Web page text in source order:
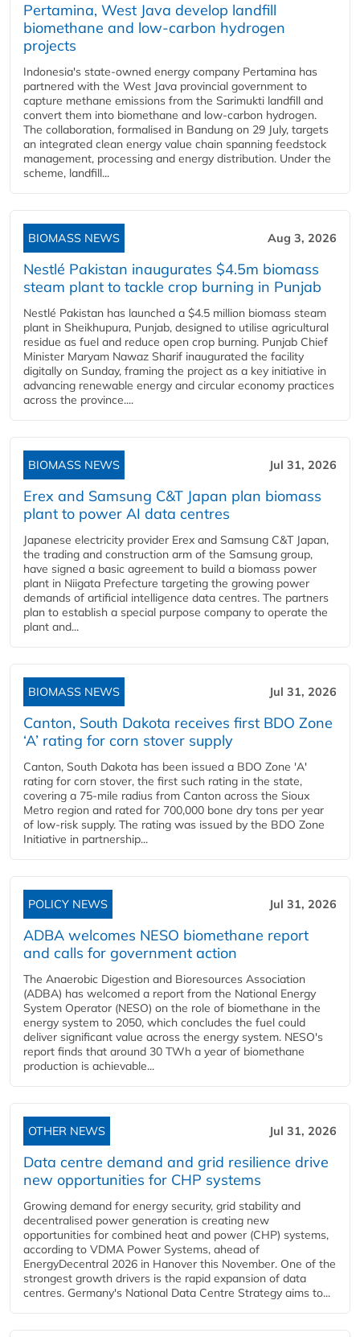
Pertamina, West Java develop landfill
biomethane and low-carbon hydrogen
projects
Indonesia's state-owned energy company Pertamina has
partnered with the West Java provincial government to
capture methane emissions from the Sarimukti landfill and
convert them into biomethane and low-carbon hydrogen.
The collaboration, formalised in Bandung on 29 July, targets
an integrated clean energy value chain spanning feedstock
management, processing and energy distribution. Under the
scheme, landfill...
BIOMASS NEWS Aug 3, 2026
Nestlé Pakistan inaugurates $4.5m biomass
steam plant to tackle crop burning in Punjab
Nestlé Pakistan has launched a $4.5 million biomass steam
plant in Sheikhupura, Punjab, designed to utilise agricultural
residue as fuel and reduce open crop burning. Punjab Chief
Minister Maryam Nawaz Sharif inaugurated the facility
digitally on Sunday, framing the project as a key initiative in
advancing renewable energy and circular economy practices
across the province....
BIOMASS NEWS Jul 31, 2026
Erex and Samsung C&T Japan plan biomass
plant to power AI data centres
Japanese electricity provider Erex and Samsung C&T Japan,
the trading and construction arm of the Samsung group,
have signed a basic agreement to build a biomass power
plant in Niigata Prefecture targeting the growing power
demands of artificial intelligence data centres. The partners
plan to establish a special purpose company to operate the
plant and...
BIOMASS NEWS Jul 31, 2026
Canton, South Dakota receives first BDO Zone
‘A’ rating for corn stover supply
Canton, South Dakota has been issued a BDO Zone 'A'
rating for corn stover, the first such rating in the state,
covering a 75-mile radius from Canton across the Sioux
Metro region and rated for 700,000 bone dry tons per year
of low-risk supply. The rating was issued by the BDO Zone
Initiative in partnership...
POLICY NEWS Jul 31, 2026
ADBA welcomes NESO biomethane report
and calls for government action
The Anaerobic Digestion and Bioresources Association
(ADBA) has welcomed a report from the National Energy
System Operator (NESO) on the role of biomethane in the
energy system to 2050, which concludes the fuel could
deliver significant value across the energy system. NESO's
report finds that around 30 TWh a year of biomethane
production is achievable...
OTHER NEWS Jul 31, 2026
Data centre demand and grid resilience drive
new opportunities for CHP systems
Growing demand for energy security, grid stability and
decentralised power generation is creating new
opportunities for combined heat and power (CHP) systems,
according to VDMA Power Systems, ahead of
EnergyDecentral 2026 in Hanover this November. One of the
strongest growth drivers is the rapid expansion of data
centres. Germany's National Data Centre Strategy aims to...